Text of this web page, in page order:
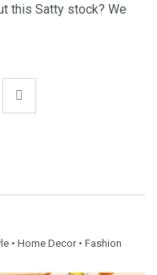
this Satty stock? We
• Home Decor• Fashion